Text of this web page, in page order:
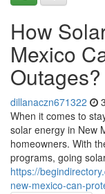
How
Mexico
Outages?
dillanaczn671322
When it comes to
solar energy in New
homeowners. With
programs, going
https://
new-mexico-can-